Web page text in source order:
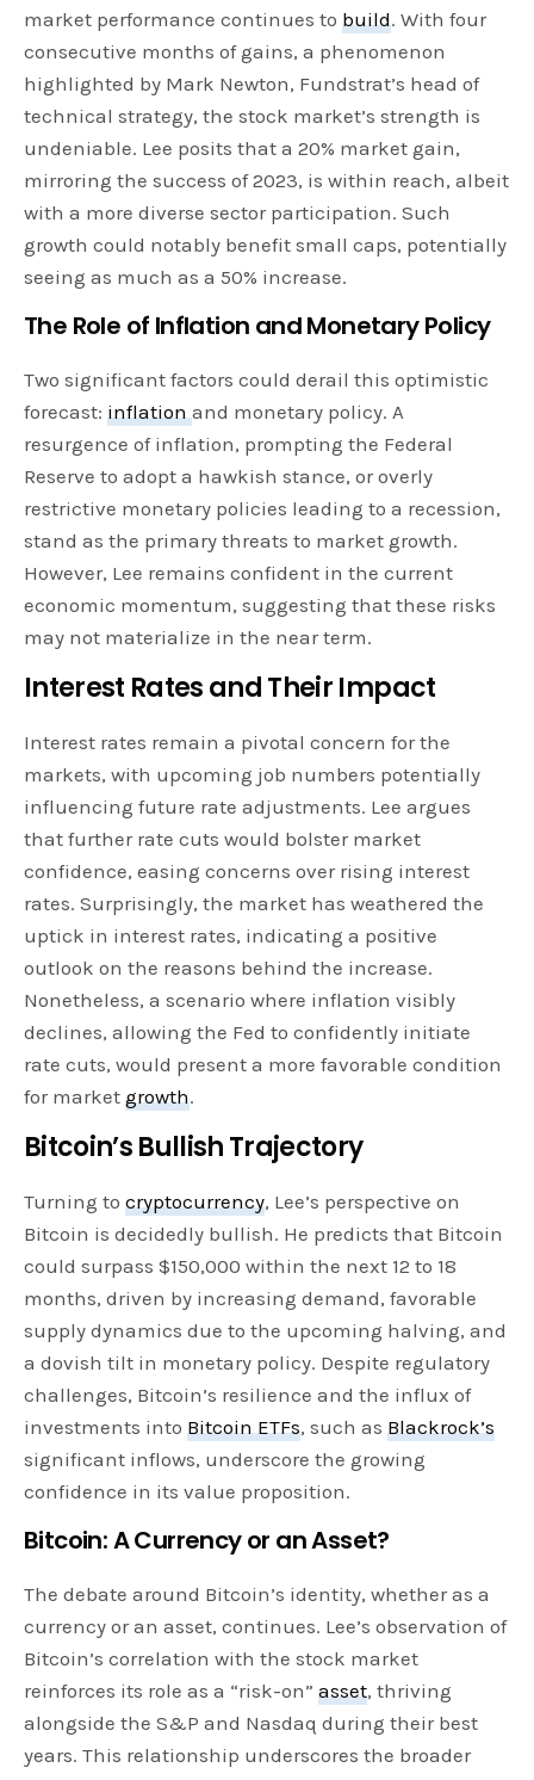
market performance continues to build. With four
consecutive months of gains, a phenomenon
highlighted by Mark Newton, Fundstrat’s head of
technical strategy, the stock market’s strength is
undeniable. Lee posits that a 20% market gain,
mirroring the success of 2023, is within reach, albeit
with a more diverse sector participation. Such
growth could notably benefit small caps, potentially
seeing as much as a 50% increase.
The Role of Inflation and Monetary Policy
Two significant factors could derail this optimistic
forecast: inflationand monetary policy. A
resurgence of inflation, prompting the Federal
Reserve to adopt a hawkish stance, or overly
restrictive monetary policies leading to a recession,
stand as the primary threats to market growth.
However, Lee remains confident in the current
economic momentum, suggesting that these risks
may not materialize in the near term.
Interest Rates and Their Impact
Interest rates remain a pivotal concern for the
markets, with upcoming job numbers potentially
influencing future rate adjustments. Lee argues
that further rate cuts would bolster market
confidence, easing concerns over rising interest
rates. Surprisingly, the market has weathered the
uptick in interest rates, indicating a positive
outlook on the reasons behind the increase.
Nonetheless, a scenario where inflation visibly
declines, allowing the Fed to confidently initiate
rate cuts, would present a more favorable condition
for marketgrowth.
Bitcoin’s Bullish Trajectory
Turning tocryptocurrency, Lee’s perspective on
Bitcoin is decidedly bullish. He predicts that Bitcoin
could surpass $150,000 within the next 12 to 18
months, driven by increasing demand, favorable
supply dynamics due to the upcoming halving, and
a dovish tilt in monetary policy. Despite regulatory
challenges, Bitcoin’s resilience and the influx of
investments into Bitcoin ETFs, such as Blackrock’s
significant inflows, underscore the growing
confidence in its value proposition.
Bitcoin: A Currency or an Asset?
The debate around Bitcoin’s identity, whether as a
currency or an asset, continues. Lee’s observation of
Bitcoin’s correlation with the stock market
reinforces its role as a “risk-on”asset, thriving
alongside the S&P and Nasdaq during their best
years. This relationship underscores the broader